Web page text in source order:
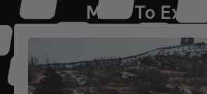
More To